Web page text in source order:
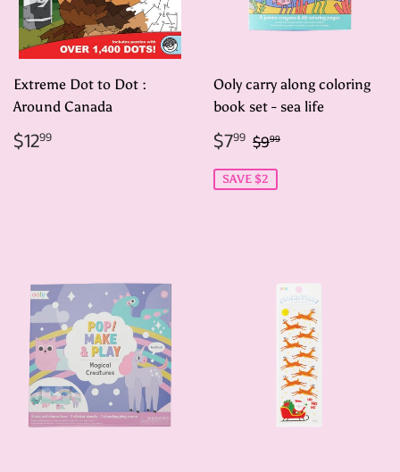
Extreme Dot to Dot :
Around Canada
Regular
price
$1299
Ooly carry along coloring
book set - sea life
Sale
price
$799 $7.99
Regular price
$999
SAVE $2